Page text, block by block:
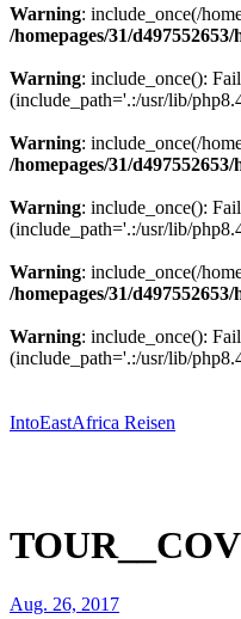
Warning: include_once(/
/homepages/31/
Warning: include_once():
(include_path='.:/usr/lib/
Warning: include_once(/
/homepages/31/
Warning: include_once():
(include_path='.:/usr/lib/
Warning: include_once(/
/homepages/31/
Warning: include_once():
(include_path='.:/usr/lib/
springen
IntoEastAfrica Reisen
Aug. 26, 2017